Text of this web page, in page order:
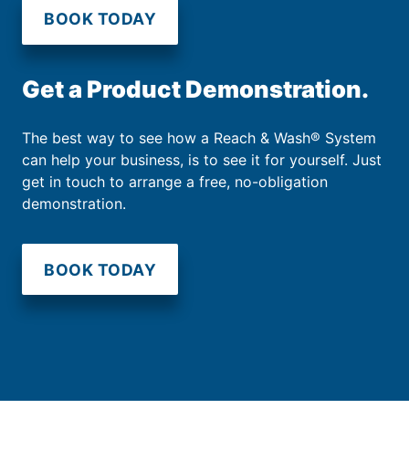
BOOK TODAY
Get a Product Demonstration.
The best way to see how a Reach & Wash® System
can help your business, is to see it for yourself. Just
get in touch to arrange a free, no-obligation
demonstration.
BOOK TODAY